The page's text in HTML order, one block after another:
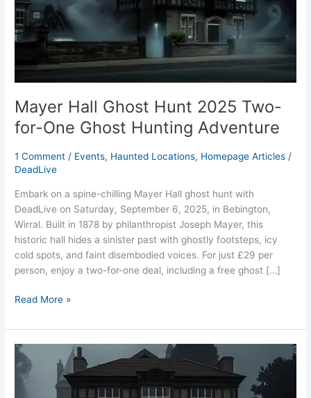
Mayer Hall Ghost Hunt 2025 Two-
for-One Ghost Hunting Adventure
1 Comment / Events, Haunted Locations, Homepage Articles /
DeadLive
Embark on a spine-chilling Mayer Hall ghost hunt with
DeadLive on Saturday, September 6, 2025, in Bebington,
Wirral. Built in 1878 by philanthropist Joseph Mayer, this
historic hall hides a sinister past with ghostly footsteps, icy
cold spots, and faint disembodied voices. For just £29 per
person, enjoy a two-for-one deal, including a free ghost […]
for-
One
Ghost
Hunting
Adventure
Read More »
Mayer
Hall
Ghost